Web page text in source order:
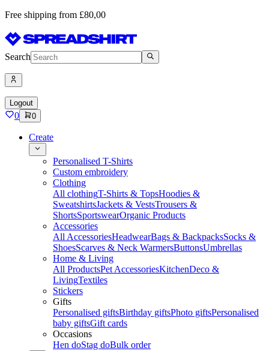
Free shipping from £80,00
Search
Logout
0 0
Create
Personalised T-Shirts
Custom embroidery
Clothing
All clothingT-Shirts & TopsHoodies &
SweatshirtsJackets & VestsTrousers &
ShortsSportswearOrganic Products
Accessories
All AccessoriesHeadwearBags & BackpacksSocks &
ShoesScarves & Neck WarmersButtonsUmbrellas
Home & Living
All ProductsPet AccessoriesKitchenDeco &
LivingTextiles
Stickers
Gifts
Personalised giftsBirthday giftsPhoto giftsPersonalised
baby giftsGift cards
Occasions
Hen doStag doBulk order